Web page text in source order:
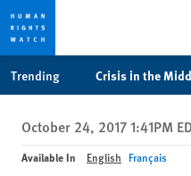
privacy
notice
content
Trending Crisis in the
October 24, 2017 1:41PM
Available In English Français